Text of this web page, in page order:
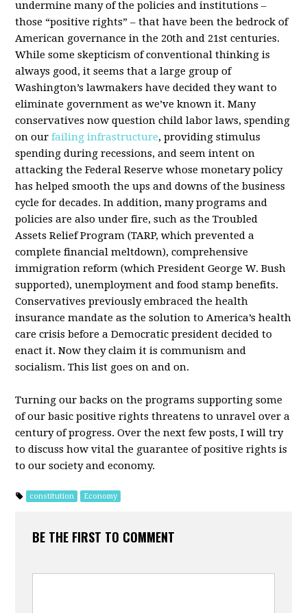
undermine many of the policies and institutions –
those “positive rights” – that have been the bedrock of
American governance in the 20th and 21st centuries.
While some skepticism of conventional thinking is
always good, it seems that a large group of
Washington’s lawmakers have decided they want to
eliminate government as we’ve known it. Many
conservatives now question child labor laws, spending
on ourfailing infrastructure, providing stimulus
spending during recessions, and seem intent on
attacking the Federal Reserve whose monetary policy
has helped smooth the ups and downs of the business
cycle for decades. In addition, many programs and
policies are also under fire, such as the Troubled
Assets Relief Program (TARP, which prevented a
complete financial meltdown), comprehensive
immigration reform (which President George W. Bush
supported), unemployment and food stamp benefits.
Conservatives previously embraced the health
insurance mandate as the solution to America’s health
care crisis before a Democratic president decided to
enact it. Now they claim it is communism and
socialism. This list goes on and on.
Turning our backs on the programs supporting some
of our basic positive rights threatens to unravel over a
century of progress. Over the next few posts, I will try
to discuss how vital the guarantee of positive rights is
to our society and economy.
constitution Economy
BE THE FIRST TO COMMENT